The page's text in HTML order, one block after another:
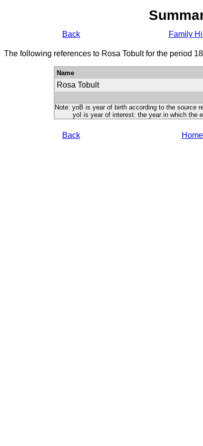
Back Family
The following references to Rosa Tobult for the period
Name
Rosa Tobult
Note: yoB is year of birth according to the source
yoI is year of interest: the year in which the
Back